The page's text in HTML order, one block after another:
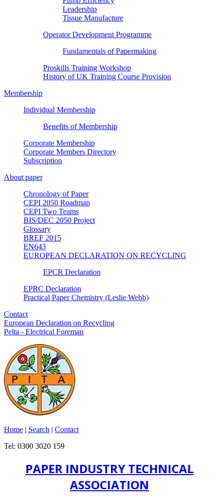
Leadership
Tissue Manufacture
Operator Development Programme
Fundamentals of Papermaking
Proskills Training Workshop
History of UK Training Course Provision
Membership
Individual Membership
Benefits of Membership
Corporate Membership
Corporate Members Directory
Subscription
About paper
Chronology of Paper
CEPI 2050 Roadmap
CEPI Two Teams
BIS/DEC 2050 Project
Glossary
BREF 2015
EN643
EUROPEAN DECLARATION ON RECYCLING
EPCR Declaration
EPRC Declaration
Practical Paper Chemistry (Leslie Webb)
Contact
European Declaration on Recycling
Pelta - Electrical Foreman
Home | Search | Contact
Tel: 0300 3020 159
PAPER INDUSTRY TECHNICAL
ASSOCIATION